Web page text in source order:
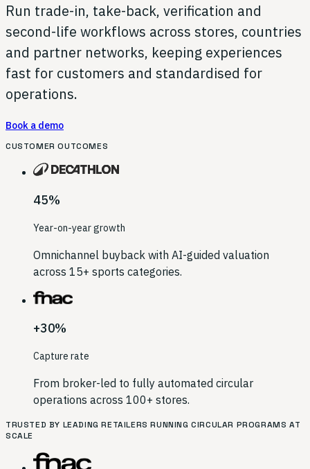
Run trade-in, take-back, verification and
second-life workflows across stores, countries
and partner networks, keeping experiences
fast for customers and standardised for
operations.
Book a demo
CUSTOMER OUTCOMES
45%
Year-on-year growth
Omnichannel buyback with AI-guided valuation
across 15+ sports categories.
+30%
Capture rate
From broker-led to fully automated circular
operations across 100+ stores.
TRUSTED BY LEADING RETAILERS RUNNING CIRCULAR PROGRAMS AT
SCALE